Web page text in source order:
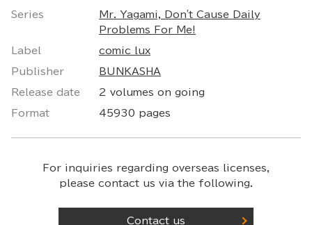
Series
Mr. Yagami, Don't Cause Daily
Problems For Me!
Label comic lux
Publisher BUNKASHA
Release date 2 volumes on going
Format 45930 pages
For inquiries regarding overseas licenses,
please contact us via the following.
Contact us